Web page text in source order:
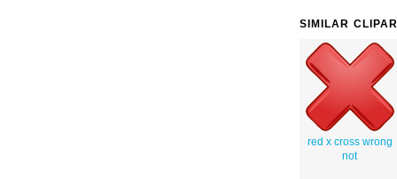
SIMILAR
red x cross wrong
not